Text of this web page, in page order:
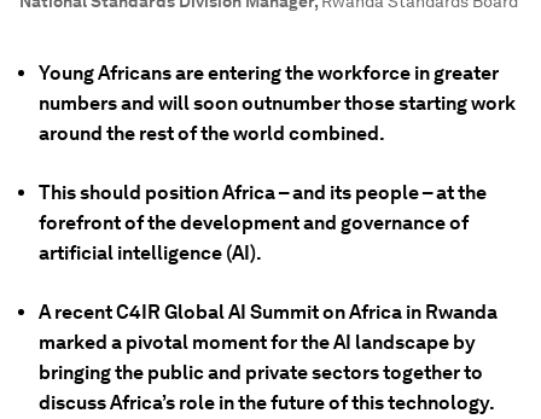
Young Africans are entering the workforce in greater
numbers and will soon outnumber those starting work
around the rest of the world combined.
This should position Africa – and its people – at the
forefront of the development and governance of
artificial intelligence (AI).
A recent C4IR Global AI Summit on Africa in Rwanda
marked a pivotal moment for the AI landscape by
bringing the public and private sectors together to
discuss Africa’s role in the future of this technology.